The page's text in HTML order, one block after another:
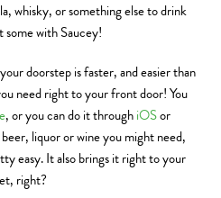
whisky, or something else to drink
some with Saucey!
doorstep is faster, and easier than
need right to your front door! You
, or you can do it throughiOSor
liquor or wine you might need,
easy. It also brings it right to your
right?